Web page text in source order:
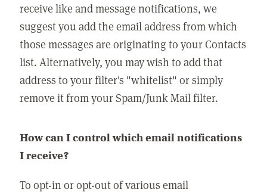
receive like and message notifications, we
suggest you add the email address from which
those messages are originating to your Contacts
list. Alternatively, you may wish to add that
address to your filter's "whitelist" or simply
remove it from your Spam/Junk Mail filter.
How can I control which email notifications
I receive?
To opt-in or opt-out of various email